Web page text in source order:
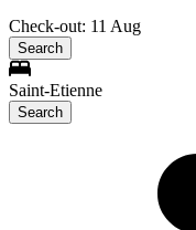
Check-out: 11 Aug
Search
Saint-Etienne
Search